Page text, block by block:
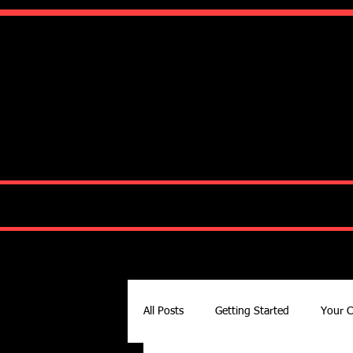
All Posts Getting Started Your